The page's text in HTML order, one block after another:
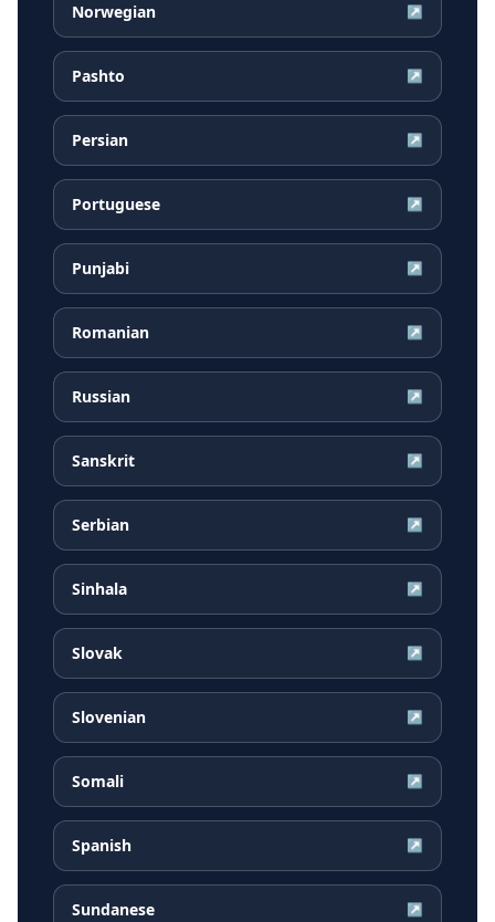
Norwegian ↗
Pashto ↗
Persian ↗
Portuguese ↗
Punjabi ↗
Romanian ↗
Russian ↗
Sanskrit ↗
Serbian ↗
Sinhala ↗
Slovak ↗
Slovenian ↗
Somali ↗
Spanish ↗
Sundanese ↗